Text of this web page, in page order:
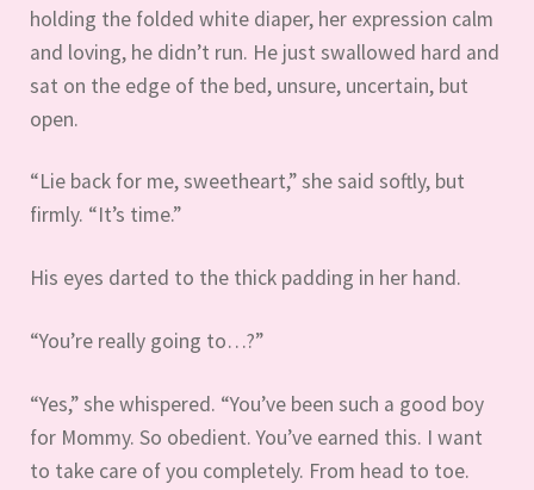
holding the folded white diaper, her expression calm
and loving, he didn’t run. He just swallowed hard and
sat on the edge of the bed, unsure, uncertain, but
open.
“Lie back for me, sweetheart,” she said softly, but
firmly. “It’s time.”
His eyes darted to the thick padding in her hand.
“You’re really going to…?”
“Yes,” she whispered. “You’ve been such a good boy
for Mommy. So obedient. You’ve earned this. I want
to take care of you completely. From head to toe.